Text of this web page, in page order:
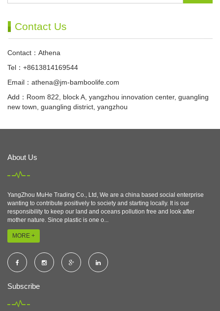
Contact Us
Contact：Athena
Tel：+8613814169544
Email： athena@jm-bamboolife.com
Add：Room 822, block A, yangzhou innovation center, guangling
new town, guangling district, yangzhou
About Us
YangZhou MuHe Trading Co., Ltd, We are a china based social enterprise
wanting to contribute positively to society and starting locally. It is our
responsibility to keep our land and oceans pollution free and look after
mother nature. Since plastic is one o...
MORE +
Subscribe